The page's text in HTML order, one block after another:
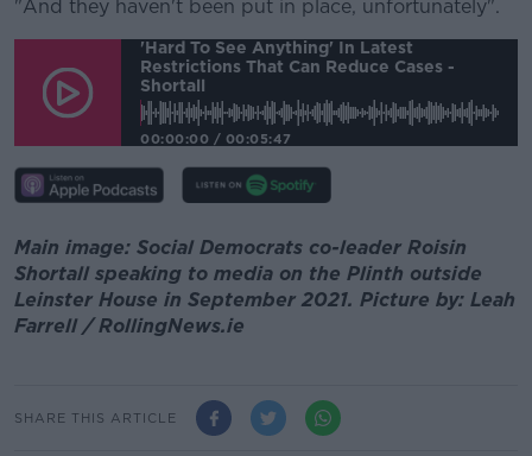
"And they haven't been put in place, unfortunately".
'Hard To See Anything' In Latest
Restrictions That Can Reduce Cases -
Shortall
00:00:00 / 00:05:47
Main image: Social Democrats co-leader Roisin
Shortall speaking to media on the Plinth outside
Leinster House in September 2021. Picture by: Leah
Farrell / RollingNews.ie
SHARE THIS ARTICLE